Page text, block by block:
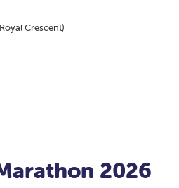
Crescent)
2026